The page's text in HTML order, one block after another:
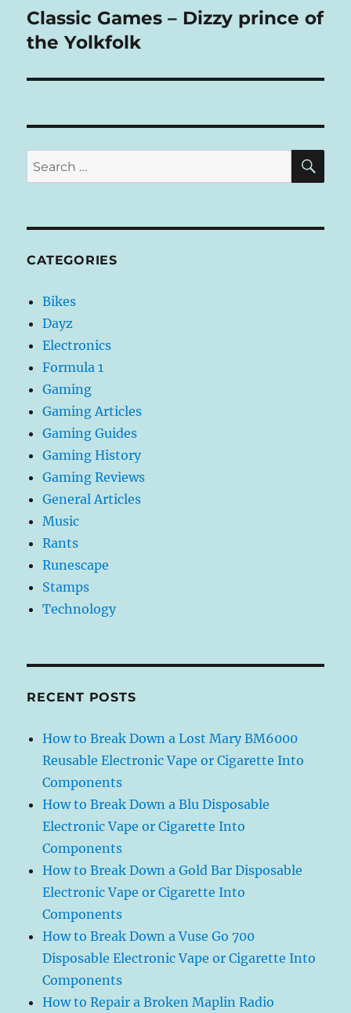
Next
post:
Classic Games – Dizzy prince of
the Yolkfolk
Search
for:
CATEGORIES
Bikes
Dayz
Electronics
Formula 1
Gaming
Gaming Articles
Gaming Guides
Gaming History
Gaming Reviews
General Articles
Music
Rants
Runescape
Stamps
Technology
RECENT POSTS
How to Break Down a Lost Mary BM6000
Reusable Electronic Vape or Cigarette Into
Components
How to Break Down a Blu Disposable
Electronic Vape or Cigarette Into
Components
How to Break Down a Gold Bar Disposable
Electronic Vape or Cigarette Into
Components
How to Break Down a Vuse Go 700
Disposable Electronic Vape or Cigarette Into
Components
How to Repair a Broken Maplin Radio